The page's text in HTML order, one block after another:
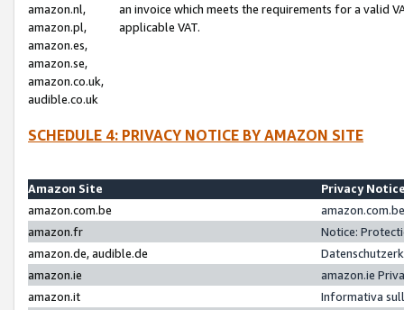
amazon.nl,
amazon.pl,
amazon.es,
amazon.se,
amazon.co.uk,
audible.co.uk
an invoice which meets the requirements for a valid
applicable VAT.
SCHEDULE 4: PRIVACY NOTICE BY AMAZON SITE
Amazon Site
Privacy
amazon.com.be
amazon.fr
Notice:
amazon.de, audible.de
amazon.ie
amazon.ie
amazon.it
Informativa